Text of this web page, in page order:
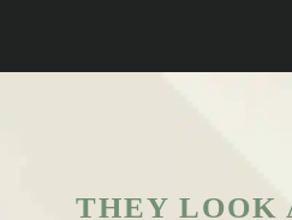
THEY LOOK